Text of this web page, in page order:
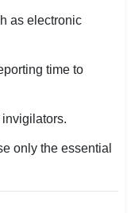
as electronic
time to
only the essential